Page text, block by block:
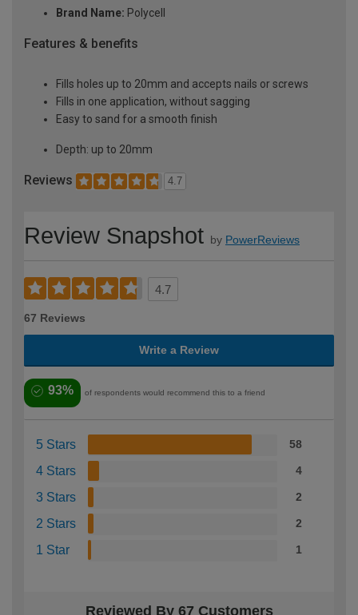
Brand Name: Polycell
Features & benefits
Fills holes up to 20mm and accepts nails or screws
Fills in one application, without sagging
Easy to sand for a smooth finish
Depth: up to 20mm
Reviews 4.7
Review Snapshot by PowerReviews
4.7
67 Reviews
Write a Review
93% of respondents would recommend this to a friend
5 Stars 58
4 Stars 4
3 Stars 2
2 Stars 2
1 Star 1
Reviewed By 67 Customers